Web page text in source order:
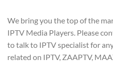
We bring you the top of the
IPTV Media Players. Please
to talk to IPTV specialist for
related on IPTV, ZAAPTV,